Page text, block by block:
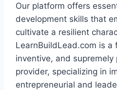
Our platform offers
development skills that
cultivate a resilient
LearnBuildLead.com is a
inventive, and supremely
provider, specializing in
entrepreneurial and